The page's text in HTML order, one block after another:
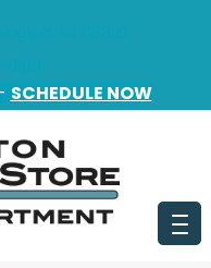
SCHEDULE NOW